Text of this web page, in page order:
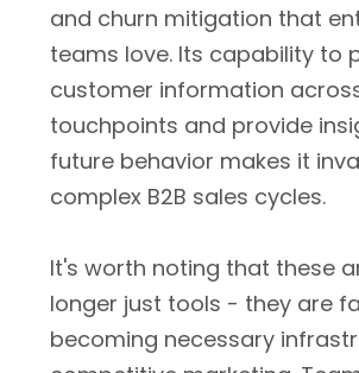
and churn mitigation that
teams love. Its capability to
customer information
touchpoints and provide
future behavior makes it
complex B2B sales cycles.
It's worth noting that these
longer just tools - they are
becoming necessary